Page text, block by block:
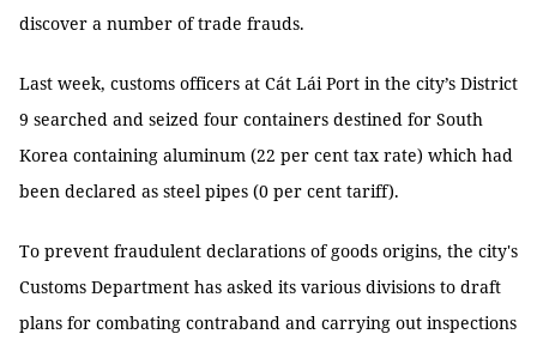
discover a number of trade frauds.
Last week, customs officers at Cát Lái Port in the city’s District
9 searched and seized four containers destined for South
Korea containing aluminum (22 per cent tax rate) which had
been declared as steel pipes (0 per cent tariff).
To prevent fraudulent declarations of goods origins, the city's
Customs Department has asked its various divisions to draft
plans for combating contraband and carrying out inspections